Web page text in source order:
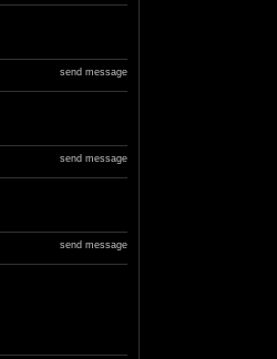
send message
send message
send message